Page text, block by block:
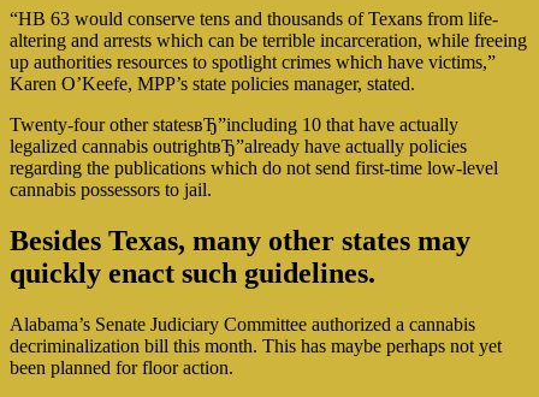
“HB 63 would conserve tens and thousands of Texans from life-
altering and arrests which can be terrible incarceration, while freeing
up authorities resources to spotlight crimes which have victims,”
Karen O’Keefe, MPP’s state policies manager, stated.
Twenty-four other statesвЂ”including 10 that have actually
legalized cannabis outrightвЂ”already have actually policies
regarding the publications which do not send first-time low-level
cannabis possessors to jail.
Besides Texas, many other states may
quickly enact such guidelines.
Alabama’s Senate Judiciary Committee authorized a cannabis
decriminalization bill this month. This has maybe perhaps not yet
been planned for floor action.